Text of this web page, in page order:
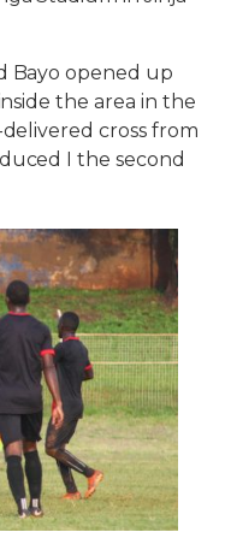
Bayo opened up
the area in the
cross from
I the second